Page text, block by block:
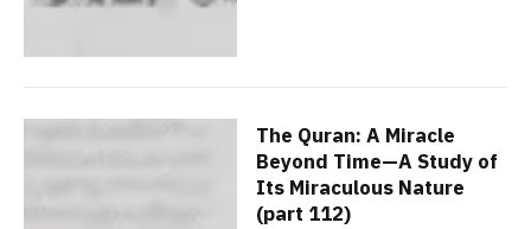
The Quran: A Miracle
Beyond Time—A Study of
Its Miraculous Nature
(part 112)